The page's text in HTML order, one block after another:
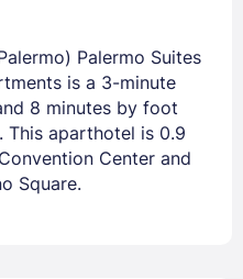
Palermo Suites
is a 3-minute
8 minutes by foot
This aparthotel is 0.9
Center and
Square.